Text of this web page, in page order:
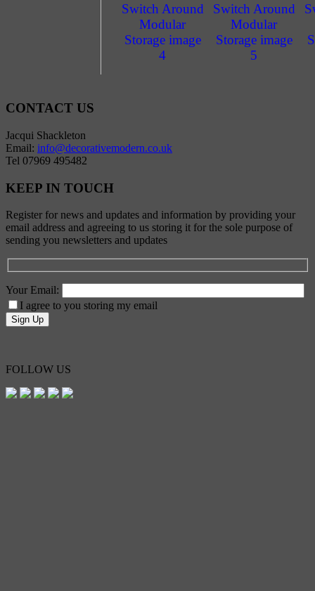
CONTACT US
Jacqui Shackleton
Email: info@decorativemodern.co.uk
Tel 07969 495482
KEEP IN TOUCH
Register for news and updates and information by providing your
email address and agreeing to us storing it for the sole purpose of
sending you newsletters and updates
Your Email:
I agree to you storing my email
FOLLOW US